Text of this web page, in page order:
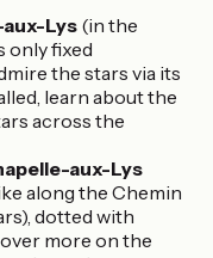
aux-Lys (in the
only fixed
the stars via its
learn about the
across the
aux-Lys
along the Chemin
dotted with
more on the